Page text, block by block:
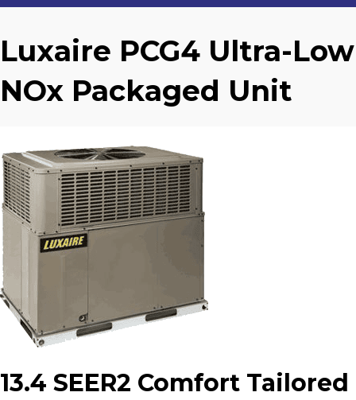
Luxaire PCG4 Ultra-Low
NOx Packaged Unit
13.4 SEER2 Comfort Tailored